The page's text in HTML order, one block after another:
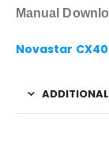
Manual
Novastar